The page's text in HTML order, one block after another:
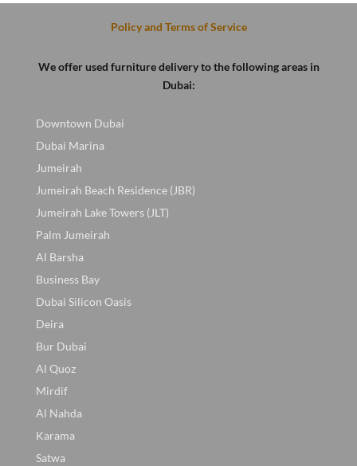
Policy and Terms of Service
We offer used furniture delivery to the following areas in
Dubai:
Downtown Dubai
Dubai Marina
Jumeirah
Jumeirah Beach Residence (JBR)
Jumeirah Lake Towers (JLT)
Palm Jumeirah
Al Barsha
Business Bay
Dubai Silicon Oasis
Deira
Bur Dubai
Al Quoz
Mirdif
Al Nahda
Karama
Satwa